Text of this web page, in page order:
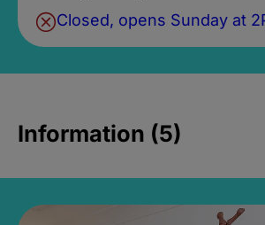
Closed, opens Sunday at
Information (5)